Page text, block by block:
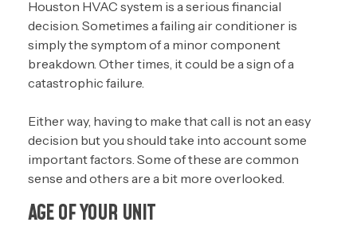
Houston HVAC system is a serious financial
decision. Sometimes a failing air conditioner is
simply the symptom of a minor component
breakdown. Other times, it could be a sign of a
catastrophic failure.
Either way, having to make that call is not an easy
decision but you should take into account some
important factors. Some of these are common
sense and others are a bit more overlooked.
AGE OF YOUR UNIT